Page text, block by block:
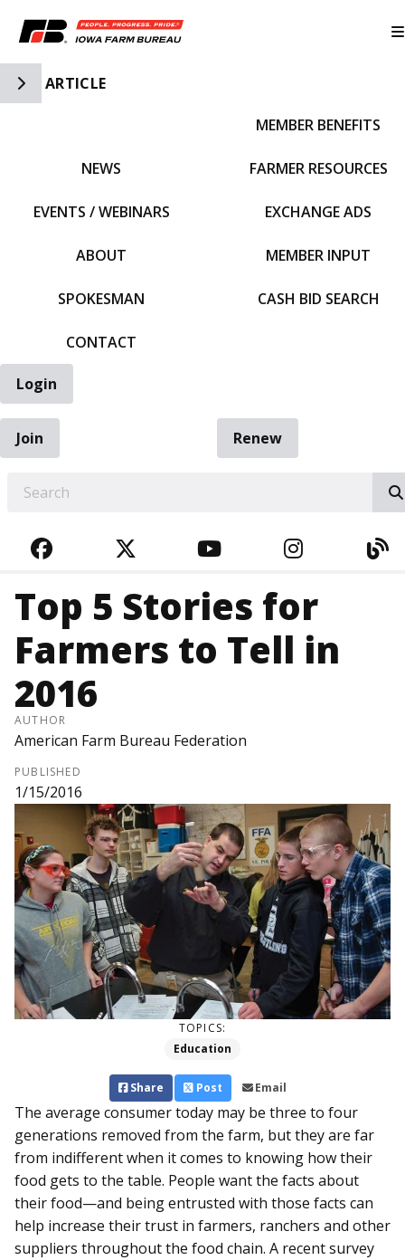
Toggle Side Navigation
ARTICLE
NEWS
EVENTS / WEBINARS
ABOUT
SPOKESMAN
CONTACT
MEMBER BENEFITS
FARMER RESOURCES
EXCHANGE ADS
MEMBER INPUT
CASH BID SEARCH
Login
Join
Renew
FACEBOOKTWITTERYOUTUBE
Top 5 Stories for
Farmers to Tell in
2016
AUTHOR
American Farm Bureau Federation
PUBLISHED
1/15/2016
TOPICS:
Education
Share Post Email
The average consumer today may be three to four
generations removed from the farm, but they are far
from indifferent when it comes to knowing how their
food gets to the table. People want the facts about
their food—and being entrusted with those facts can
help increase their trust in farmers, ranchers and other
suppliers throughout the food chain. A recent survey